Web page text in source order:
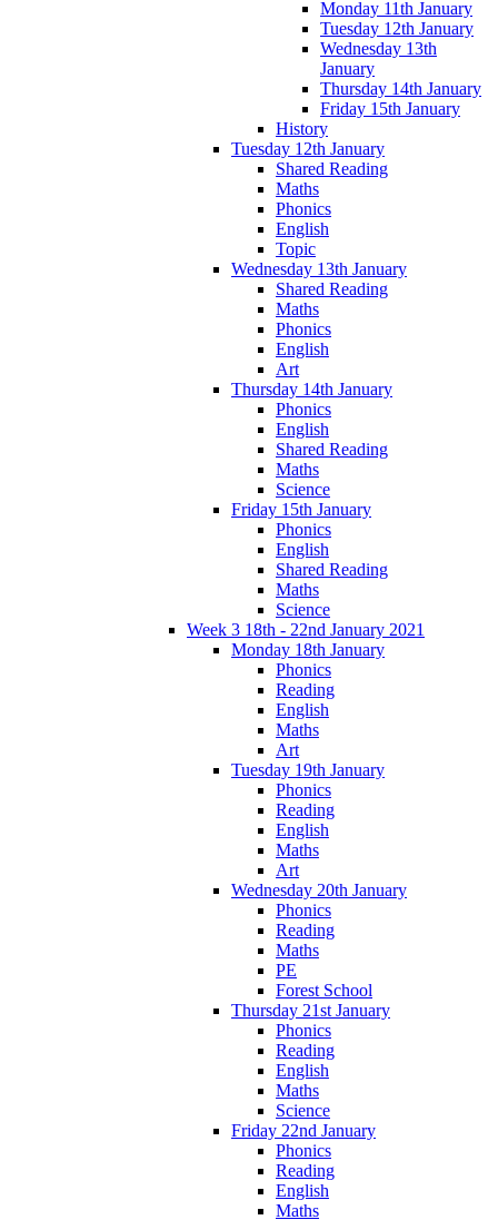
Monday 11th January
Tuesday 12th January
Wednesday 13th
January
Thursday 14th January
Friday 15th January
History
Tuesday 12th January
Shared Reading
Maths
Phonics
English
Topic
Wednesday 13th January
Shared Reading
Maths
Phonics
English
Art
Thursday 14th January
Phonics
English
Shared Reading
Maths
Science
Friday 15th January
Phonics
English
Shared Reading
Maths
Science
Week 3 18th - 22nd January 2021
Monday 18th January
Phonics
Reading
English
Maths
Art
Tuesday 19th January
Phonics
Reading
English
Maths
Art
Wednesday 20th January
Phonics
Reading
Maths
PE
Forest School
Thursday 21st January
Phonics
Reading
English
Maths
Science
Friday 22nd January
Phonics
Reading
English
Maths